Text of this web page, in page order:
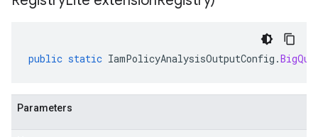
public static IamPolicyAnalysisOutputConfig .
Parameters